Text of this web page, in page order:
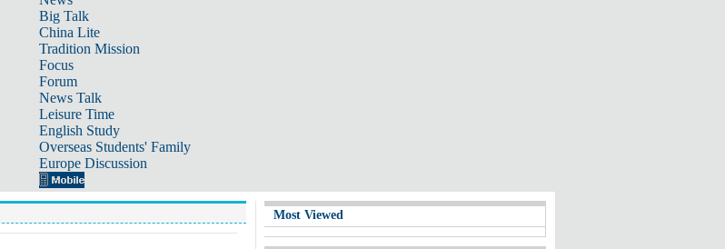
Big Talk
China Lite
Tradition Mission
Focus
Forum
News Talk
Leisure Time
English Study
Overseas Students' Family
Europe Discussion
Most Viewed